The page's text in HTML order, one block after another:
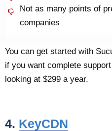
Not as many points of
companies
You can get started with
if you want complete
looking at $299 a year.
4. KeyCDN